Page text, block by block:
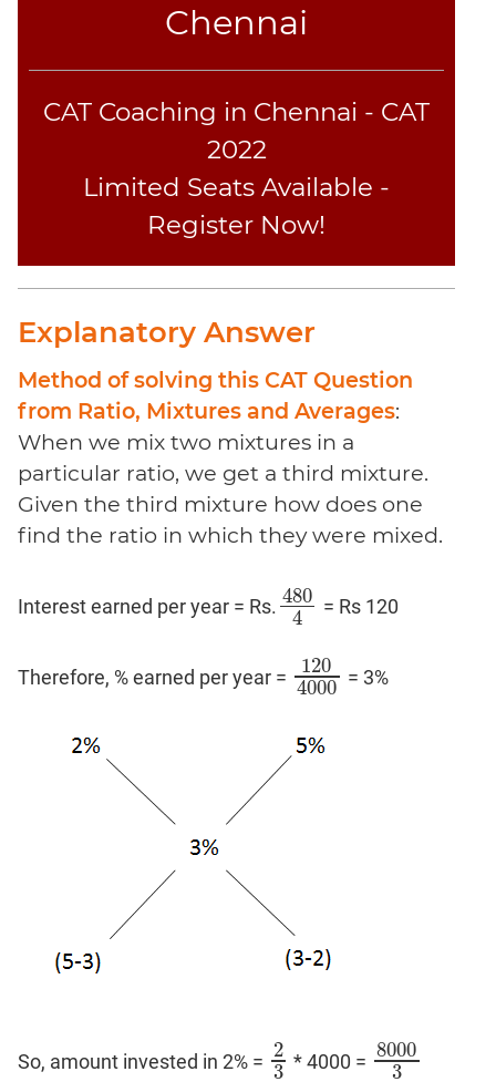
Online
Chennai
CAT Coaching in Chennai - CAT
2022
Limited Seats Available -
Register Now!
Explanatory Answer
Method of solving this CAT Question
from Ratio, Mixtures and Averages:
When we mix two mixtures in a
particular ratio, we get a third mixture.
Given the third mixture how does one
find the ratio in which they were mixed.
Interest earned per year = Rs. 480
4
4804 = Rs 120
Therefore, % earned per year =
120
4000
1204000= 3%
So, amount invested in 2% = 2
3
23 * 4000 = 8000
3
80003